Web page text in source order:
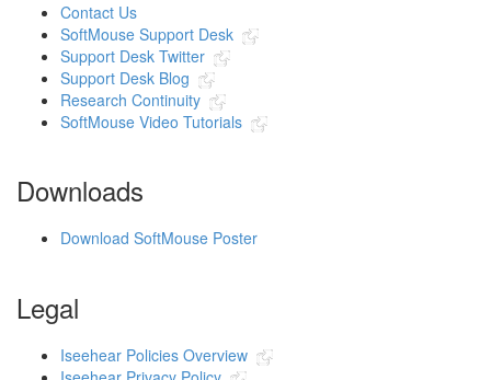
Contact Us
SoftMouse Support Desk
Support Desk Twitter
Support Desk Blog
Research Continuity
SoftMouse Video Tutorials
Downloads
Download SoftMouse Poster
Legal
Iseehear Policies Overview